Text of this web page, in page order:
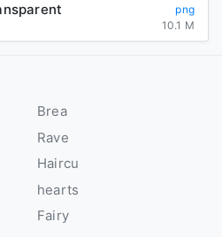
png
10.1 M
Brea
Rave
Haircu
hearts
Fairy